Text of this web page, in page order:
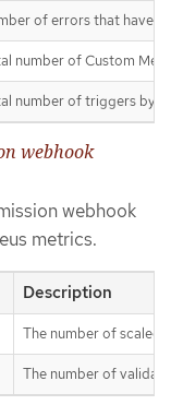
of errors that have
number of Custom
number of triggers by
webhook
webhook
metrics.
Description
The number of scaled
The number of